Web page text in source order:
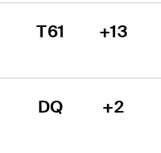
T61 +13
DQ +2